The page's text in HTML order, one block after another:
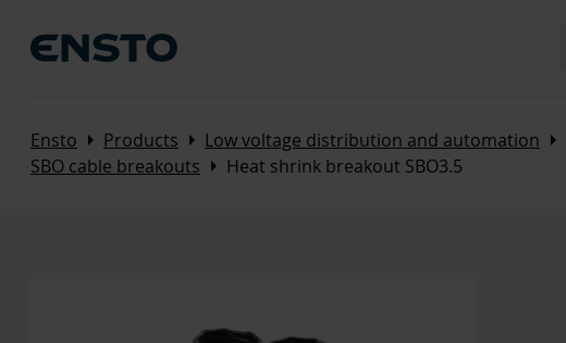
Ensto Arrow_right Products Arrow_right Low voltage distribution and automation Arrow_right
SBO cable breakouts Arrow_right Heat shrink breakout SBO3.5